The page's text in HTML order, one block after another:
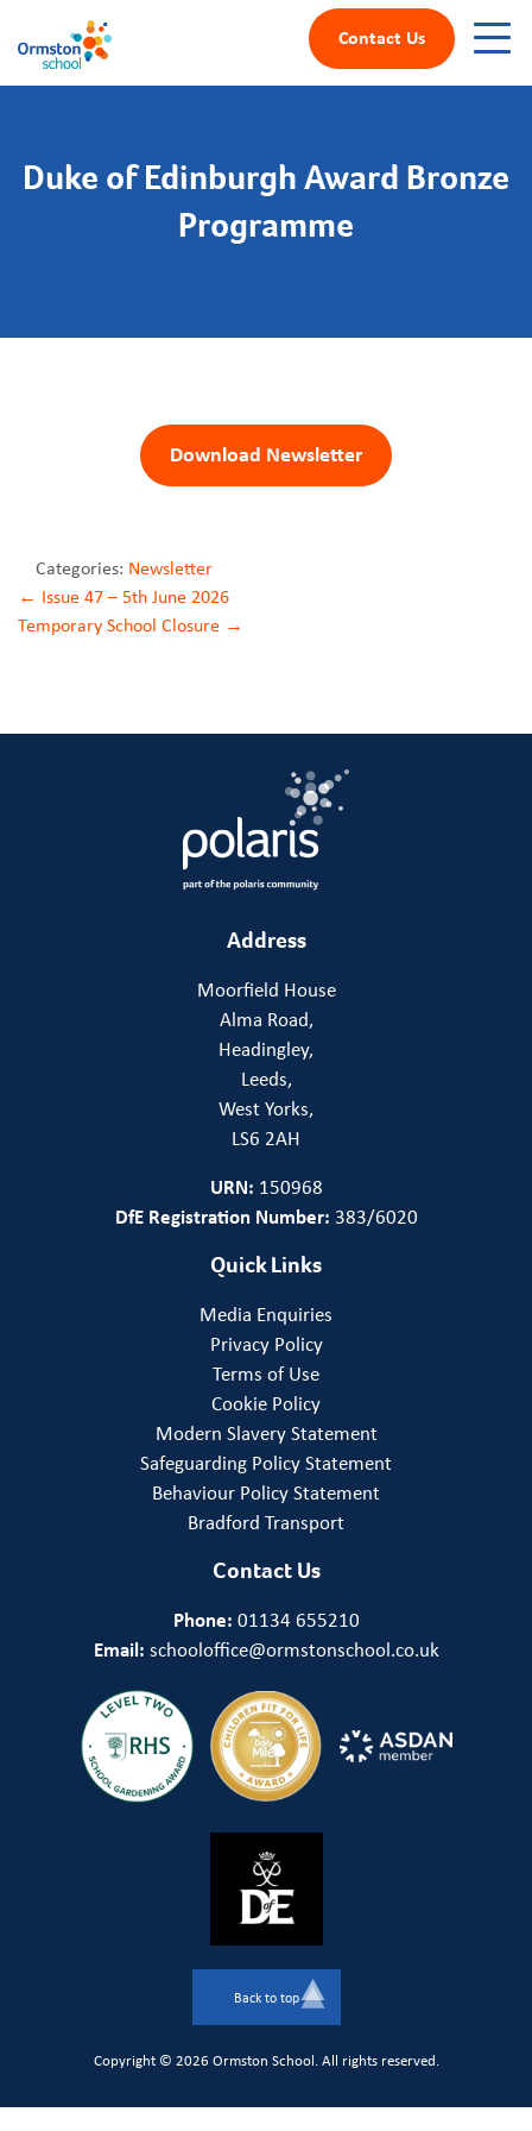
Contact Us
Duke of Edinburgh Award Bronze
Programme
Download Newsletter
Categories: Newsletter
Post
navigation
← Issue 47 – 5th June 2026
Temporary School Closure →
Address
Moorfield House
Alma Road,
Headingley,
Leeds,
West Yorks,
LS6 2AH
URN: 150968
DfE Registration Number: 383/6020
Quick Links
Media Enquiries
Privacy Policy
Terms of Use
Cookie Policy
Modern Slavery Statement
Safeguarding Policy Statement
Behaviour Policy Statement
Bradford Transport
Contact Us
Phone: 01134 655210
Email: schooloffice@ormstonschool.co.uk
Back to top
Copyright © 2026 Ormston School. All rights reserved.